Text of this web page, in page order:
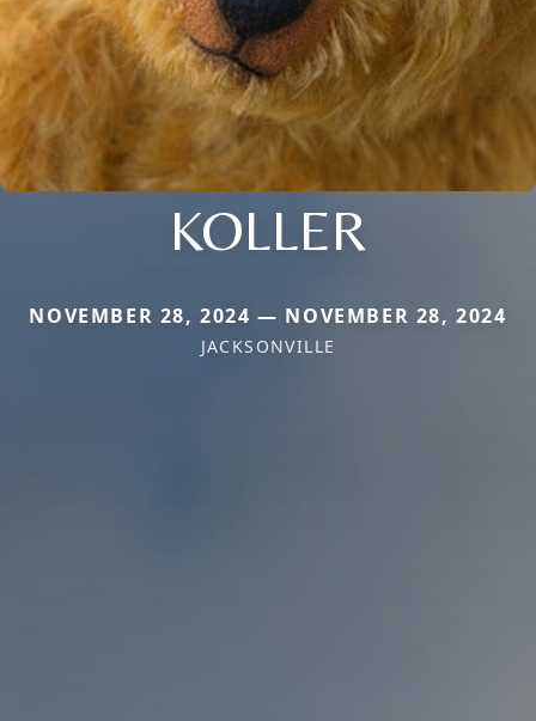
KOLLER
NOVEMBER 28, 2024 — NOVEMBER 28, 2024
JACKSONVILLE